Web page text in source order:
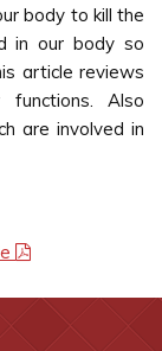
body to kill the
in our body so
article reviews
Also
are involved in